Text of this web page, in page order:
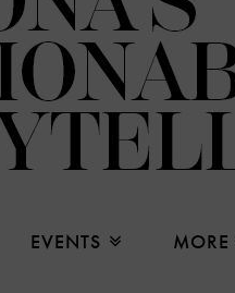
EVENTS MORE